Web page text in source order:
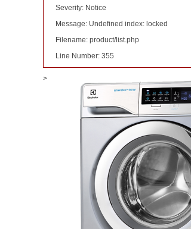
Severity: Notice
Message: Undefined index: locked
Filename: product/list.php
Line Number: 355
>